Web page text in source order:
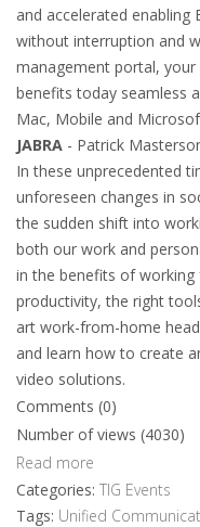
and accelerated enabling
without interruption and
management portal,
benefits today seamless
Mac, Mobile and
JABRA - Patrick
In these unprecedented
unforeseen changes in
the sudden shift into
both our work and
in the benefits of
productivity, the right
art work-from-home
and learn how to create
video solutions.
Comments (0)
Number of views (4030)
Read more
Categories: TIG Events
Tags: Unified